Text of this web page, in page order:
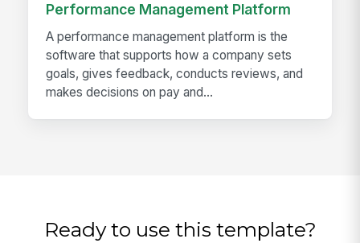
Performance Management Platform
A performance management platform is the
software that supports how a company sets
goals, gives feedback, conducts reviews, and
makes decisions on pay and...
Ready to use this template?